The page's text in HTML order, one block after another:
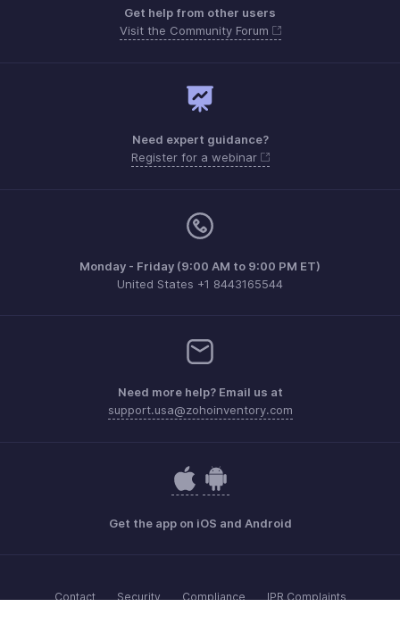
Get help from other users
Visit the Community Forum
Need expert guidance?
Register for a webinar
Monday - Friday (9:00 AM to 9:00 PM ET)
United States +1 8443165544
Need more help? Email us at
support.usa@zohoinventory.com
Get the app on iOS and Android
Contact Security Compliance IPR Complaints